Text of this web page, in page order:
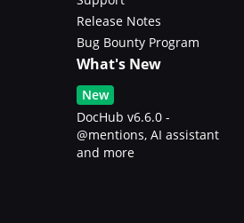
Release Notes
Bug Bounty Program
What's New
New
DocHub v6.6.0 -
@mentions, AI assistant
and more